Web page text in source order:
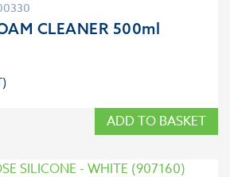
CLEANER 500ml
ADD TO BASKET